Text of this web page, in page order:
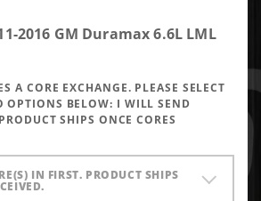
2016 GM Duramax 6.6L LML
A CORE EXCHANGE. PLEASE SELECT
OPTIONS BELOW: I WILL SEND
SHIPS ONCE CORES
IN FIRST. PRODUCT SHIPS